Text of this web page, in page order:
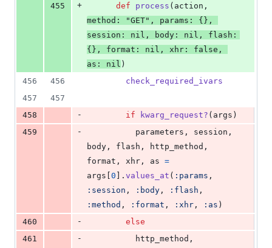
455
+ def process ( action ,
method : "GET" , params : { } ,
session : nil , body : nil , flash
{ } , format : nil , xhr : false ,
as : nil )
456
456
check_required_ivars
457
457
458
- if kwarg_request? ( args )
459
- parameters , session ,
body , flash , http_method ,
format , xhr , as =
args 0 . values_at ( :params ,
:session , :body , :flash ,
:method , :format , :xhr , :as )
460
-
else
461
- http_method ,